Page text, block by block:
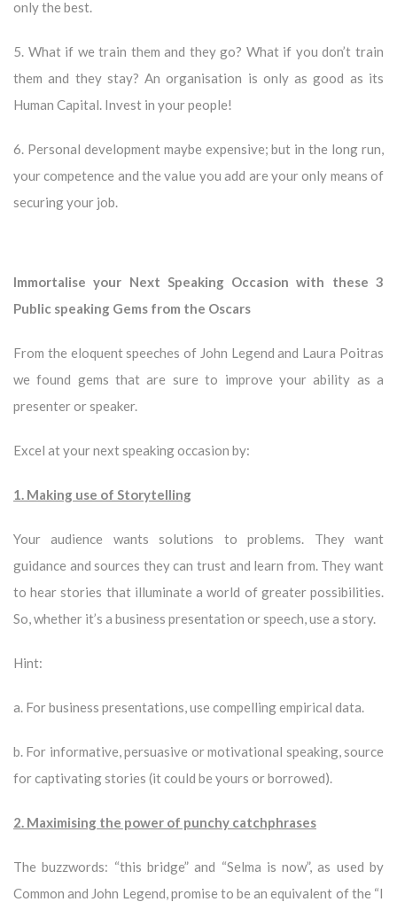
only the best.
5. What if we train them and they go? What if you don’t train
them and they stay? An organisation is only as good as its
Human Capital. Invest in your people!
6. Personal development maybe expensive; but in the long run,
your competence and the value you add are your only means of
securing your job.
Immortalise your Next Speaking Occasion with these 3
Public speaking Gems from the Oscars
From the eloquent speeches of John Legend and Laura Poitras
we found gems that are sure to improve your ability as a
presenter or speaker.
Excel at your next speaking occasion by:
1. Making use of Storytelling
Your audience wants solutions to problems. They want
guidance and sources they can trust and learn from. They want
to hear stories that illuminate a world of greater possibilities.
So, whether it’s a business presentation or speech, use a story.
Hint:
a. For business presentations, use compelling empirical data.
b. For informative, persuasive or motivational speaking, source
for captivating stories (it could be yours or borrowed).
2. Maximising the power of punchy catchphrases
The buzzwords: “this bridge” and “Selma is now”, as used by
Common and John Legend, promise to be an equivalent of the “I